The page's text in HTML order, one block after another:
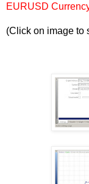
EURUSD
(Click on image to